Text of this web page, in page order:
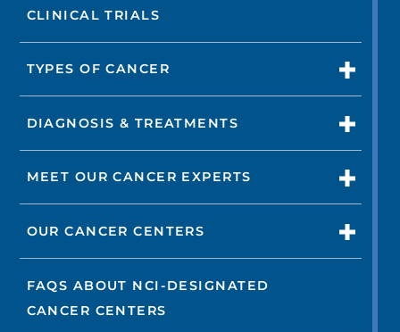
CLINICAL TRIALS
TYPES OF CANCER
DIAGNOSIS & TREATMENTS
MEET OUR CANCER EXPERTS
OUR CANCER CENTERS
FAQS ABOUT NCI-DESIGNATED
CANCER CENTERS